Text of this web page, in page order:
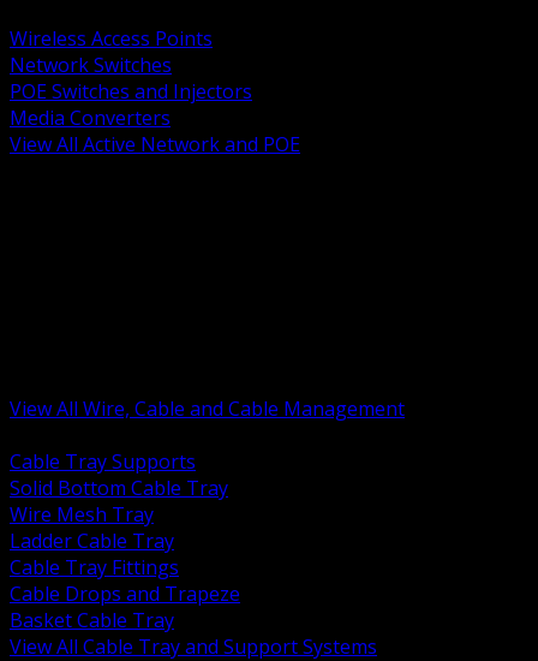
Wireless Access Points
Network Switches
POE Switches and Injectors
Media Converters
View All Active Network and POE
View All Wire, Cable and Cable Management
Cable Tray Supports
Solid Bottom Cable Tray
Wire Mesh Tray
Ladder Cable Tray
Cable Tray Fittings
Cable Drops and Trapeze
Basket Cable Tray
View All Cable Tray and Support Systems